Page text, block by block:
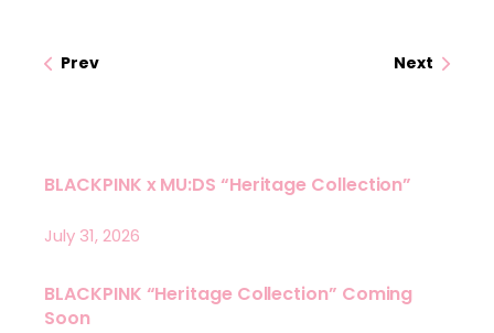
Prev Next
BLACKPINK x MU:DS “Heritage Collection”
July 31, 2026
BLACKPINK “Heritage Collection” Coming
Soon